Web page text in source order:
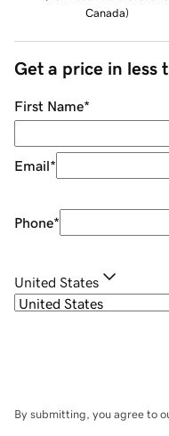
Canada)
Get a price in less
First Name*
Email*
Phone*
United States
By submitting, you agree to